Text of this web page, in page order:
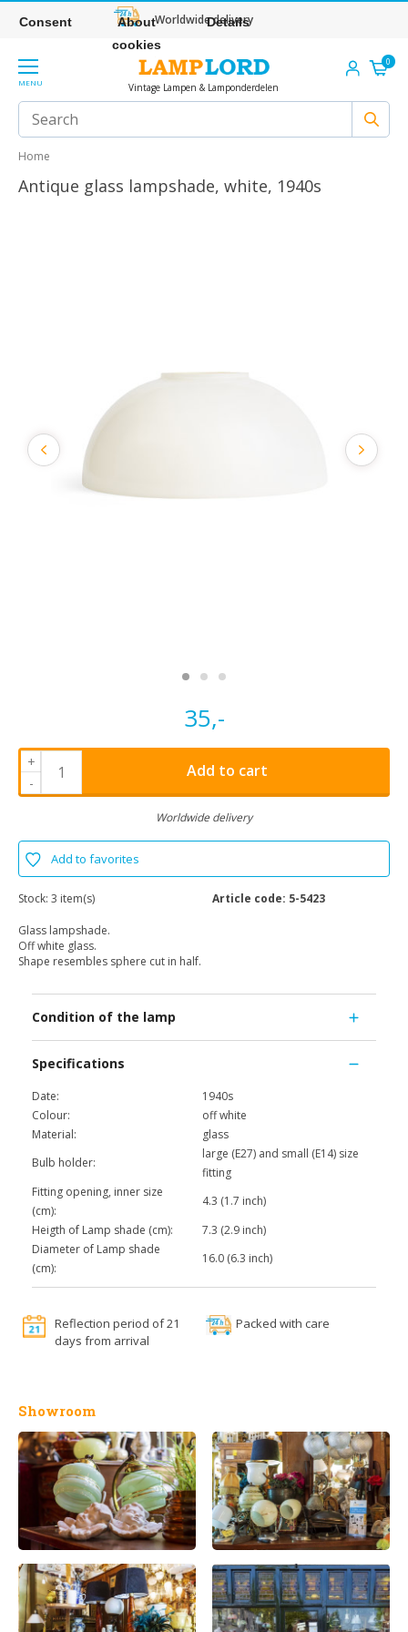
Worldwide delivery
MENU Vintage Lampen & Lamponderdelen
0
Home
Antique glass lampshade, white, 1940s
35,-
+
-
Add to cart
Worldwide delivery
Add to favorites
Stock: 3 item(s) Article code: 5-5423
Glass lampshade.
Off white glass.
Shape resembles sphere cut in half.
Condition of the lamp
Specifications
Date:
1940s
Colour:
off white
Material:
glass
Bulb holder:
large (E27) and small (E14) size
fitting
Fitting opening, inner size
(cm):
4.3 (1.7 inch)
Heigth of Lamp shade (cm):
7.3 (2.9 inch)
Diameter of Lamp shade
(cm):
16.0 (6.3 inch)
Reflection period of 21
days from arrival
Packed with care
Showroom
Consent
About
cookies
Details